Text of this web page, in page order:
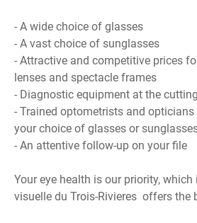
- A wide choice of glasses
- A vast choice of sunglasses
- Attractive and competitive prices
lenses and spectacle frames
- Diagnostic equipment at the
- Trained optometrists and
your choice of glasses or
- An attentive follow-up on your file
Your eye health is our priority,
visuelle du Trois-Rivieres offers the